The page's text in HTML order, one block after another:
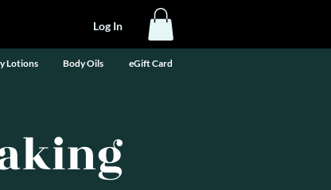
Log In
Lotions Body Oils eGift Card